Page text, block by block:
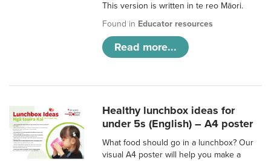
This version is written in te reo Māori.
Found in Educator resources
Read more...
Healthy lunchbox ideas for
under 5s (English) – A4 poster
What food should go in a lunchbox? Our
visual A4 poster will help you make a